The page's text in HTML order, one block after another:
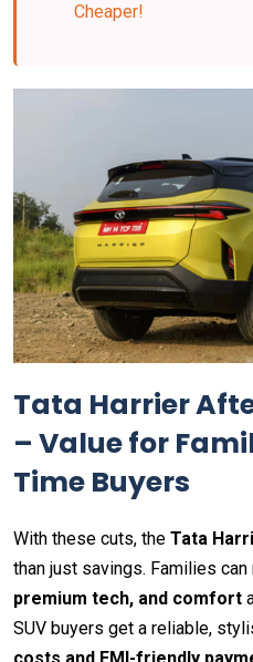
Cheaper!
Tata Harrier
– Value for
Time Buyers
With these cuts, the Tata
than just savings. Families can
premium tech, and comfort
SUV buyers get a reliable,